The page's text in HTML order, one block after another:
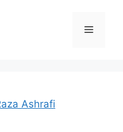
Menu
Ashrafi